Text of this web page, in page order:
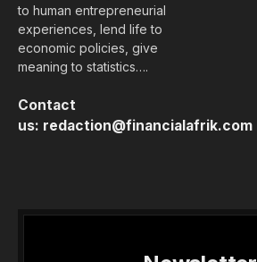
to human entrepreneurial
experiences, lend life to
economic policies, give
meaning to statistics….
Contact
us: redaction@financialafrik.com